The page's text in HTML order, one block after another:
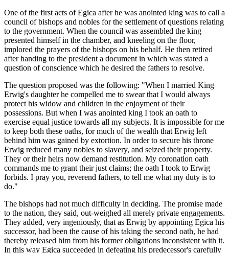
One of the first acts of Egica after he was anointed king was to call a
council of bishops and nobles for the settlement of questions relating
to the government. When the council was assembled the king
presented himself in the chamber, and kneeling on the floor,
implored the prayers of the bishops on his behalf. He then retired
after handing to the president a document in which was stated a
question of conscience which he desired the fathers to resolve.
The question proposed was the following: "When I married King
Erwig's daughter he compelled me to swear that I would always
protect his widow and children in the enjoyment of their
possessions. But when I was anointed king I took an oath to
exercise equal justice towards all my subjects. It is impossible for me
to keep both these oaths, for much of the wealth that Erwig left
behind him was gained by extortion. In order to secure his throne
Erwig reduced many nobles to slavery, and seized their property.
They or their heirs now demand restitution. My coronation oath
commands me to grant their just claims; the oath I took to Erwig
forbids. I pray you, reverend fathers, to tell me what my duty is to
do."
The bishops had not much difficulty in deciding. The promise made
to the nation, they said, out-weighed all merely private engagements.
They added, very ingeniously, that as Erwig by appointing Egica his
successor, had been the cause of his taking the second oath, he had
thereby released him from his former obligations inconsistent with it.
In this way Egica succeeded in defeating his predecessor's carefully